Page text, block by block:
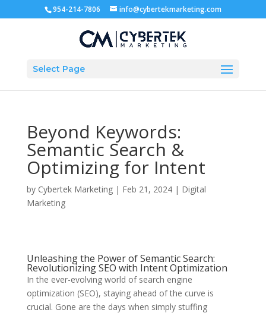
954-214-7806 info@cybertekmarketing.com
Select Page
Beyond Keywords:
Semantic Search &
Optimizing for Intent
by Cybertek Marketing| Feb 21, 2024| Digital
Marketing
Unleashing the Power of Semantic Search:
Revolutionizing SEO with Intent Optimization
In the ever-evolving world of search engine
optimization (SEO), staying ahead of the curve is
crucial. Gone are the days when simply stuffing